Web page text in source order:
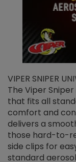
VIPER SNIPER
The Viper
that fits all
comfort and
delivers a
those hard-to-
side clips for
standard